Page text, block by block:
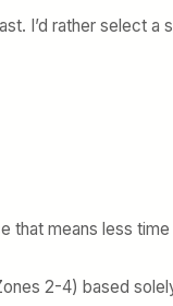
I’d rather select a
that means less
2-4) based